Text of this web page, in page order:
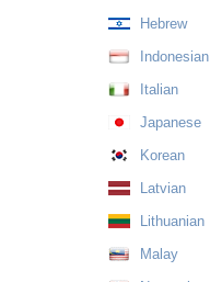
Hebrew
Indonesian
Italian
Japanese
Korean
Latvian
Lithuanian
Malay